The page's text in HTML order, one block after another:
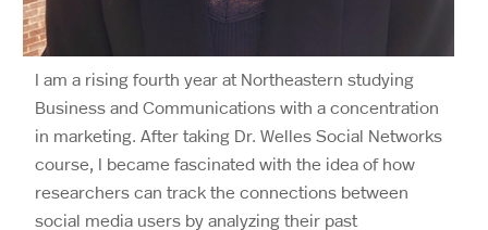
I am a rising fourth year at Northeastern studying
Business and Communications with a concentration
in marketing. After taking Dr. Welles Social Networks
course, I became fascinated with the idea of how
researchers can track the connections between
social media users by analyzing their past